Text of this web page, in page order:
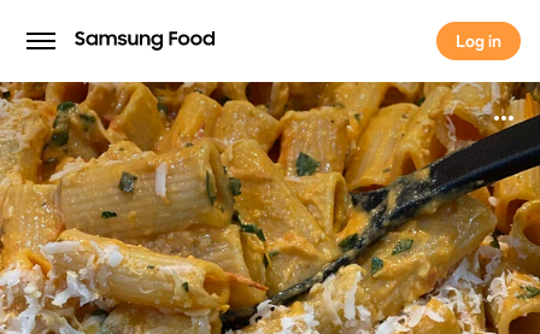
Log in
Log in